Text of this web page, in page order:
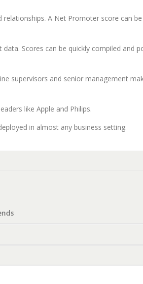
A Net Promoter score can
Scores can be quickly compiled and
supervisors and senior management
like Apple and Philips.
in almost any business setting.
about you
products